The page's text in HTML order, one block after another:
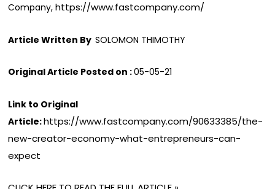
Company, https://www.fastcompany.com/
Article Written By SOLOMON THIMOTHY
Original Article Posted on :05-05-21
Link to Original
Article:https://www.fastcompany.com/90633385/the-
new-creator-economy-what-entrepreneurs-can-
expect